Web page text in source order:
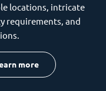
locations, intricate
requirements, and
more